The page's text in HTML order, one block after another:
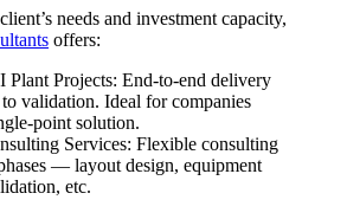
needs and investment capacity,
offers:
Plant Projects: End-to-end delivery
validation. Ideal for companies
point solution.
Services: Flexible consulting
— layout design, equipment
etc.